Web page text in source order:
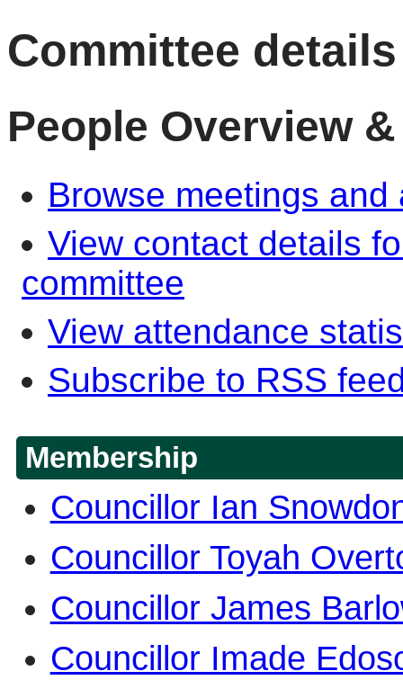
Committee details
People Overview
Browse meetings
View contact details
committee
View attendance
Subscribe to RSS
Membership
Councillor Ian
Councillor Toyah
Councillor James
Councillor Imade